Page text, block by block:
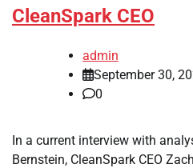
CleanSpark CEO
admin
September 30,
0
In a current interview with
Bernstein, CleanSpark CEO